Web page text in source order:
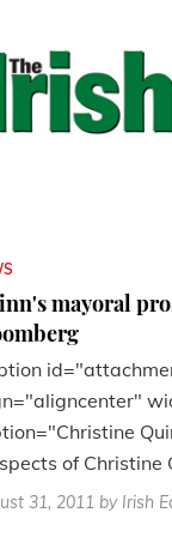
mayoral
of Christine
31, 2011 by Irish